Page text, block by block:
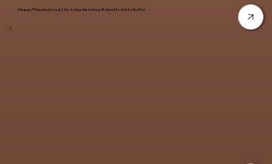
Happy Thanksgiving | Holiday Catering & Family-Style Buffet